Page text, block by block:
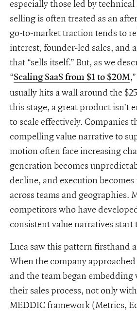
especially those led by
selling is often treated as an
go-to-market traction tends to
interest, founder-led sales, and
that “sells itself.” But, as we
“Scaling SaaS from $1 to $20M
usually hits a wall around the
this stage, a great product isn’t
to scale effectively. Companies
compelling value narrative to
motion often face increasing
generation becomes
decline, and execution
across teams and geographies.
competitors who have
consistent value narratives start
Luca saw this pattern firsthand
When the company approached
and the team began
their sales process, not only
MEDDIC framework (Metrics,